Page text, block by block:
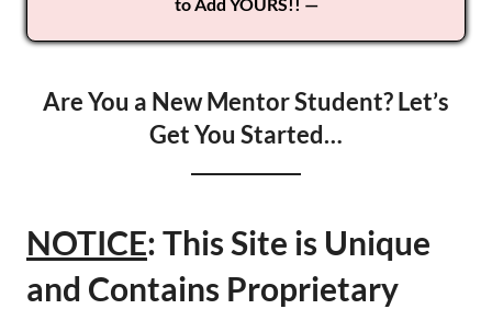
Are You a New Mentor Student? Let’s
Get You Started…
NOTICE: This Site is Unique
and Contains Proprietary